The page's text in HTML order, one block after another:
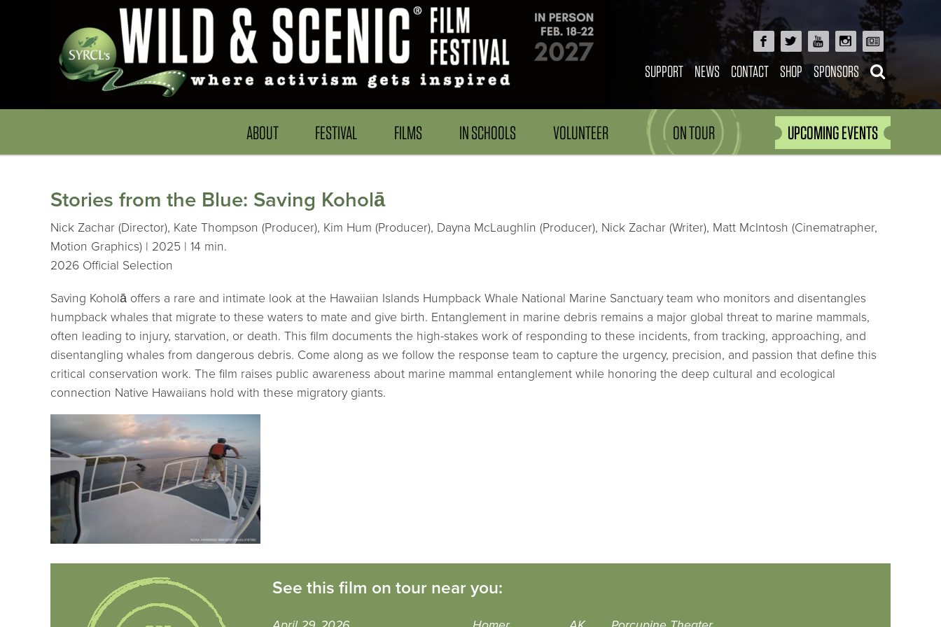
SUPPORT NEWS CONTACT SHOP SPONSORS
ABOUT FESTIVAL FILMS IN SCHOOLS VOLUNTEER ON TOUR UPCOMING EVENTS
Stories from the Blue: Saving Koholā
Nick Zachar (Director), Kate Thompson (Producer), Kim Hum (Producer), Dayna McLaughlin (Producer), Nick Zachar (Writer), Matt McIntosh (Cinematrapher,
Motion Graphics) | 2025 | 14 min.
2026 Official Selection
Saving Koholā offers a rare and intimate look at the Hawaiian Islands Humpback Whale National Marine Sanctuary team who monitors and disentangles
humpback whales that migrate to these waters to mate and give birth. Entanglement in marine debris remains a major global threat to marine mammals,
often leading to injury, starvation, or death. This film documents the high-stakes work of responding to these incidents, from tracking, approaching, and
disentangling whales from dangerous debris. Come along as we follow the response team to capture the urgency, precision, and passion that define this
critical conservation work. The film raises public awareness about marine mammal entanglement while honoring the deep cultural and ecological
connection Native Hawaiians hold with these migratory giants.
See this film on tour near you: